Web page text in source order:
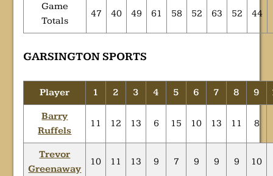
Game
Totals
47 40 49 61 58 52 63 52 44
GARSINGTON SPORTS
Player 1 2 3 4 5 6 7 8 9
Barry
Ruffels
11 12 13 6 15 10 13 11 8
Trevor
Greenaway
10 11 13 9 7 9 9 9 10